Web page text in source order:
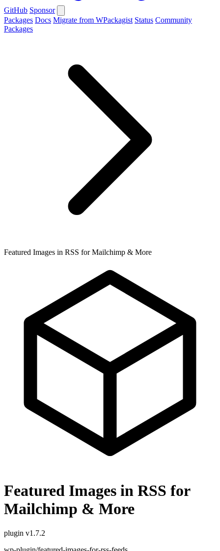
GitHub Sponsor
Packages Docs Migrate from WPackagist Status Community
Packages
Featured Images in RSS for Mailchimp & More
Featured Images in RSS for
Mailchimp & More
plugin v1.7.2